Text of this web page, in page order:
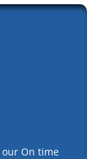
On time